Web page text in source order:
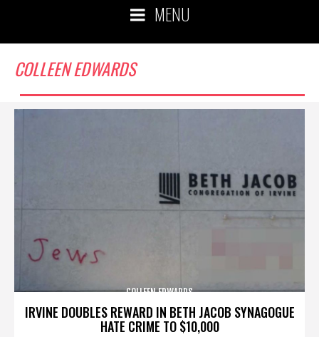
MENU
COLLEEN EDWARDS
IRVINE DOUBLES REWARD IN BETH JACOB SYNAGOGUE
HATE CRIME TO $10,000
COLLEEN EDWARDS